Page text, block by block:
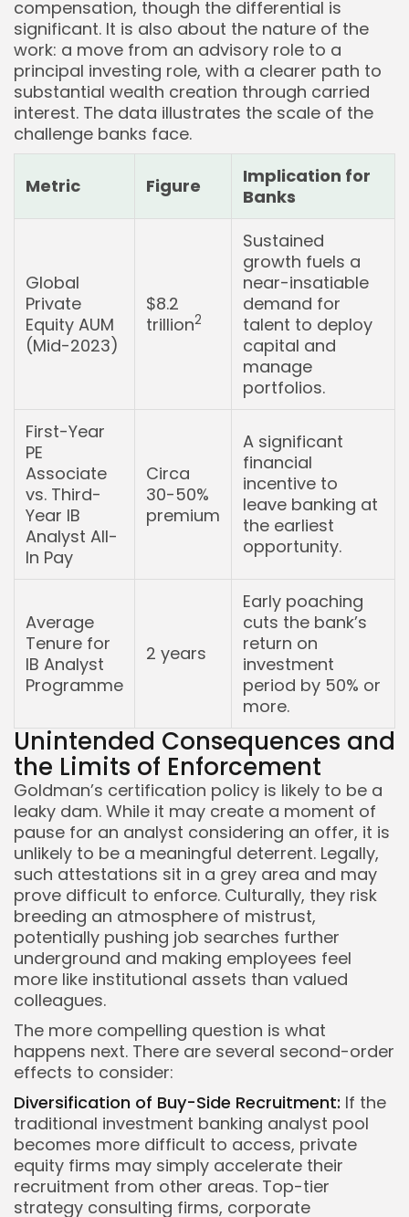
compensation, though the differential is
significant. It is also about the nature of the
work: a move from an advisory role to a
principal investing role, with a clearer path to
substantial wealth creation through carried
interest. The data illustrates the scale of the
challenge banks face.
Metric Figure
Implication for
Banks
Global
Private
Equity AUM
(Mid-2023)
$8.2
trillion2
Sustained
growth fuels a
near-insatiable
demand for
talent to deploy
capital and
manage
portfolios.
First-Year
PE
Associate
vs. Third-
Year IB
Analyst All-
In Pay
Circa
30-50%
premium
A significant
financial
incentive to
leave banking at
the earliest
opportunity.
Average
Tenure for
IB Analyst
Programme
2 years
Early poaching
cuts the bank’s
return on
investment
period by 50% or
more.
Unintended Consequences and
the Limits of Enforcement
Goldman’s certification policy is likely to be a
leaky dam. While it may create a moment of
pause for an analyst considering an offer, it is
unlikely to be a meaningful deterrent. Legally,
such attestations sit in a grey area and may
prove difficult to enforce. Culturally, they risk
breeding an atmosphere of mistrust,
potentially pushing job searches further
underground and making employees feel
more like institutional assets than valued
colleagues.
The more compelling question is what
happens next. There are several second-order
effects to consider:
Diversification of Buy-Side Recruitment: If the
traditional investment banking analyst pool
becomes more difficult to access, private
equity firms may simply accelerate their
recruitment from other areas. Top-tier
strategy consulting firms, corporate